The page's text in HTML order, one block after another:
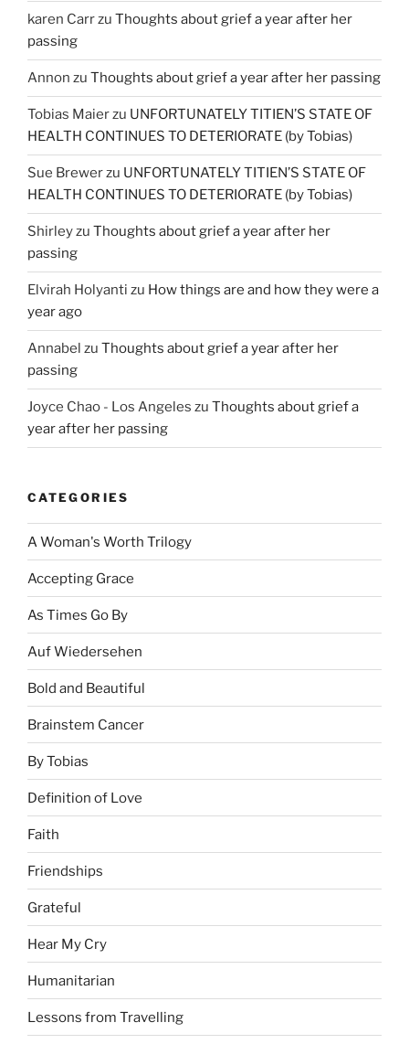
karen Carrzu Thoughts about grief a year after her
passing
Annon zu Thoughts about grief a year after her passing
Tobias Maierzu UNFORTUNATELY TITIEN’S STATE OF
HEALTH CONTINUES TO DETERIORATE (by Tobias)
Sue Brewerzu UNFORTUNATELY TITIEN’S STATE OF
HEALTH CONTINUES TO DETERIORATE (by Tobias)
Shirleyzu Thoughts about grief a year after her
passing
Elvirah Holyanti zu How things are and how they were a
year ago
Annabel zu Thoughts about grief a year after her
passing
Joyce Chao - Los Angeles zu Thoughts about grief a
year after her passing
CATEGORIES
A Woman's Worth Trilogy
Accepting Grace
As Times Go By
Auf Wiedersehen
Bold and Beautiful
Brainstem Cancer
By Tobias
Definition of Love
Faith
Friendships
Grateful
Hear My Cry
Humanitarian
Lessons from Travelling